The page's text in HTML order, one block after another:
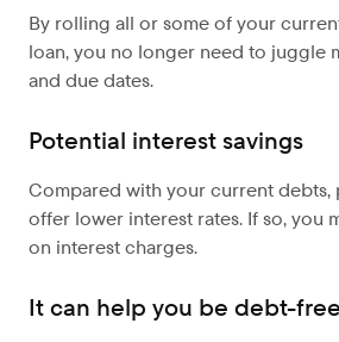
By rolling all or some of your
loan, you no longer need to juggle
and due dates.
Potential interest savings
Compared with your current debts,
offer lower interest rates. If so, you
on interest charges.
It can help you be debt-free